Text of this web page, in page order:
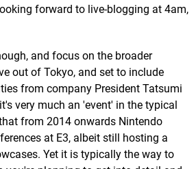
forward to live-blogging at 4am,
and focus on the broader
out of Tokyo, and set to include
from company President Tatsumi
very much an 'event' in the typical
from 2014 onwards Nintendo
at E3, albeit still hosting a
Yet it is typically the way to